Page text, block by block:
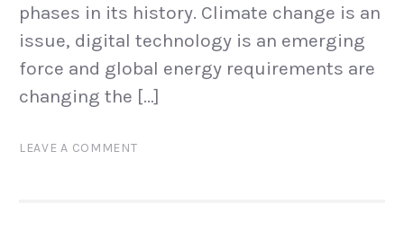
phases in its history. Climate change is an
issue, digital technology is an emerging
force and global energy requirements are
changing the […]
LEAVE A COMMENT